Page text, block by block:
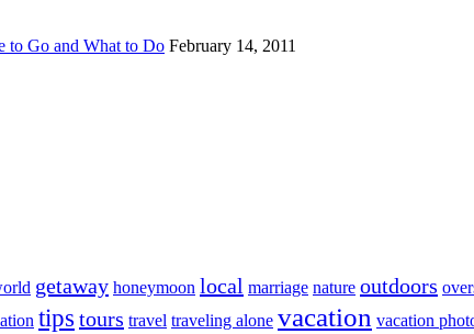
to Go and What to Do February 14, 2011
getaway honeymoon local marriage nature outdoors
tips tours travel traveling alone vacation vacation